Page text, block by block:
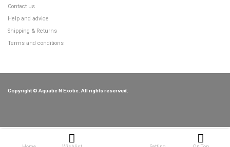
Contact us
Help and advice
Shipping & Returns
Terms and conditions
Copyright © Aquatic N Exotic. All rights reserved.